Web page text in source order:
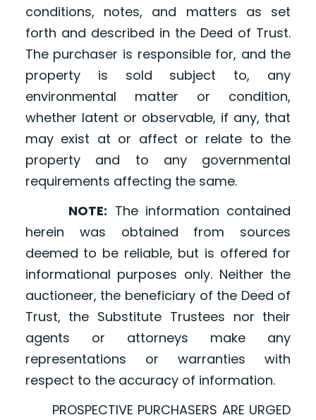
conditions, notes, and matters as set
forth and described in the Deed of Trust.
The purchaser is responsible for, and the
property is sold subject to, any
environmental matter or condition,
whether latent or observable, if any, that
may exist at or affect or relate to the
property and to any governmental
requirements affecting the same.
NOTE: The information contained
herein was obtained from sources
deemed to be reliable, but is offered for
informational purposes only. Neither the
auctioneer, the beneficiary of the Deed of
Trust, the Substitute Trustees nor their
agents or attorneys make any
representations or warranties with
respect to the accuracy of information.
PROSPECTIVE PURCHASERS ARE URGED